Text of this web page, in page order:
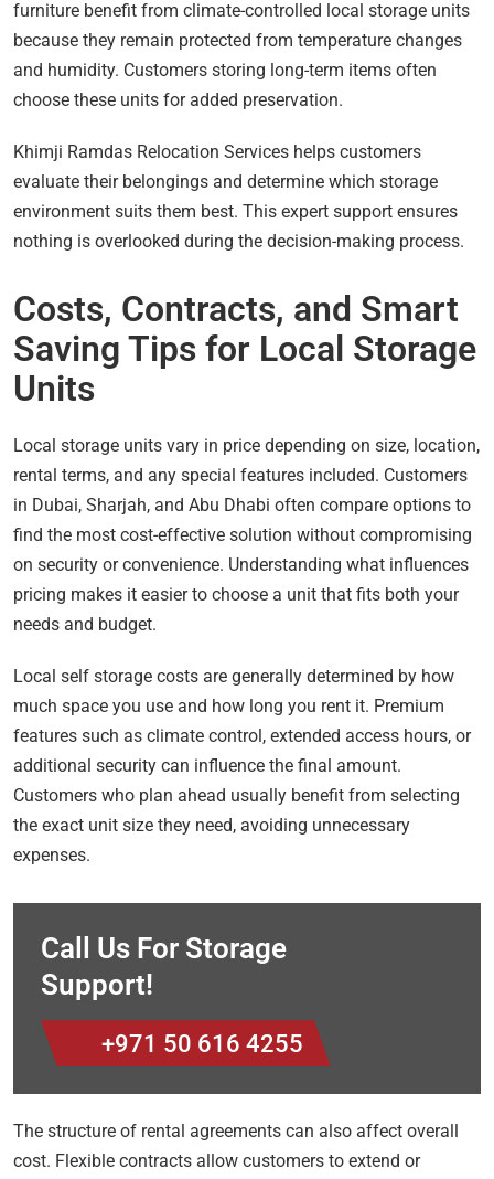
furniture benefit from climate-controlled local storage units
because they remain protected from temperature changes
and humidity. Customers storing long-term items often
choose these units for added preservation.
Khimji Ramdas Relocation Services helps customers
evaluate their belongings and determine which storage
environment suits them best. This expert support ensures
nothing is overlooked during the decision-making process.
Costs, Contracts, and Smart
Saving Tips for Local Storage
Units
Local storage units vary in price depending on size, location,
rental terms, and any special features included. Customers
in Dubai, Sharjah, and Abu Dhabi often compare options to
find the most cost-effective solution without compromising
on security or convenience. Understanding what influences
pricing makes it easier to choose a unit that fits both your
needs and budget.
Local self storage costs are generally determined by how
much space you use and how long you rent it. Premium
features such as climate control, extended access hours, or
additional security can influence the final amount.
Customers who plan ahead usually benefit from selecting
the exact unit size they need, avoiding unnecessary
expenses.
Call Us For Storage
Support!
+971 50 616 4255
The structure of rental agreements can also affect overall
cost. Flexible contracts allow customers to extend or